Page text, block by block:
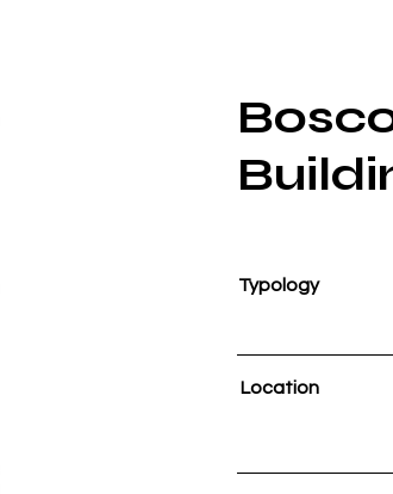
Typology
Location